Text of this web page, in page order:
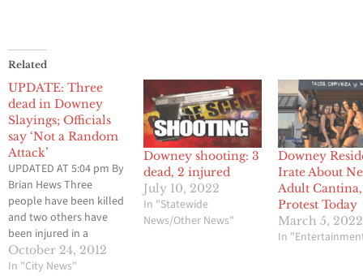
Related
UPDATE: Three
dead in Downey
Slayings; Officials
say ‘Not a Random
Attack’
UPDATED AT 5:04 pm By
Brian Hews Three
people have been killed
and two others have
been injured in a
shooting at two
different locations in
October 24, 2012
In "City News"
Downey shooting: 3
dead, 2 injured
July 10, 2022
In "Statewide
News/Other News"
Downey
Irate About
Adult
Protest Today
March 5, 2022
In